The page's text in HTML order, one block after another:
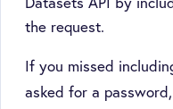
the request.
If you missed
asked for a